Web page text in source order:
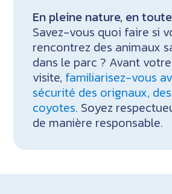
En pleine nature, en
Savez-vous quoi faire si
rencontrez des animaux
dans le parc ? Avant
visite, familiarisez-vous
sécurité des orignaux,
coyotes. Soyez
de manière responsable.